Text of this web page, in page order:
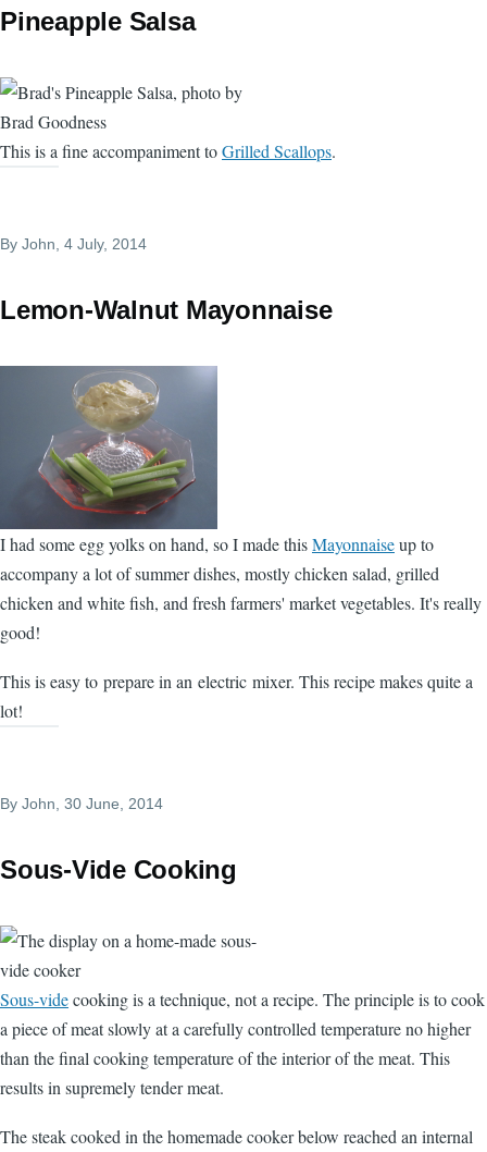
Pineapple Salsa
This is a fine accompaniment toGrilled Scallops.
By John, 4 July, 2014
Lemon-Walnut Mayonnaise
I had some egg yolks on hand, so I made thisMayonnaiseup to
accompany a lot of summer dishes, mostly chicken salad, grilled
chicken and white fish, and fresh farmers' market vegetables. It's really
good!
This is easy to prepare in an electric mixer. This recipe makes quite a
lot!
By John , 30 June, 2014
Sous-Vide Cooking
Sous-videcooking is a technique, not a recipe. The principle is to cook
a piece of meat slowly at a carefully controlled temperature no higher
than the final cooking temperature of the interior of the meat. This
results in supremely tender meat.
The steak cooked in the homemade cooker below reached an internal